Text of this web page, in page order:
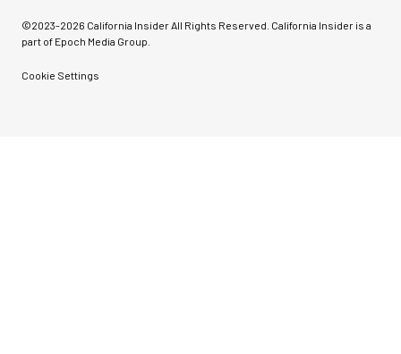
©2023-2026 California Insider All Rights Reserved. California Insider is a
part of Epoch Media Group.
Cookie Settings